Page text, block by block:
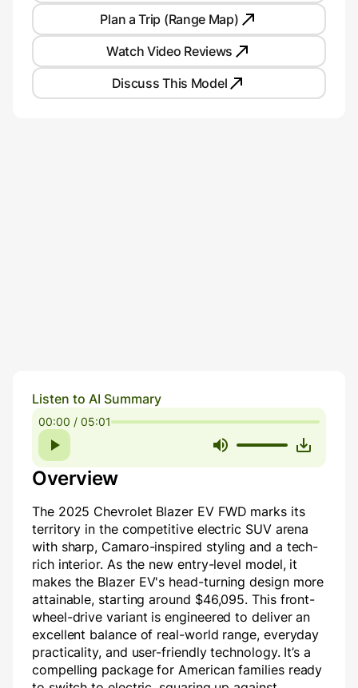
Listen to AI Summary
00:00 / 05:01
Overview
The 2025 Chevrolet Blazer EV FWD marks its
territory in the competitive electric SUV arena
with sharp, Camaro-inspired styling and a tech-
rich interior. As the new entry-level model, it
makes the Blazer EV's head-turning design more
attainable, starting around $46,095. This front-
wheel-drive variant is engineered to deliver an
excellent balance of real-world range, everyday
practicality, and user-friendly technology. It’s a
compelling package for American families ready
Plan a Trip (Range Map)
Watch Video Reviews
Discuss This Model